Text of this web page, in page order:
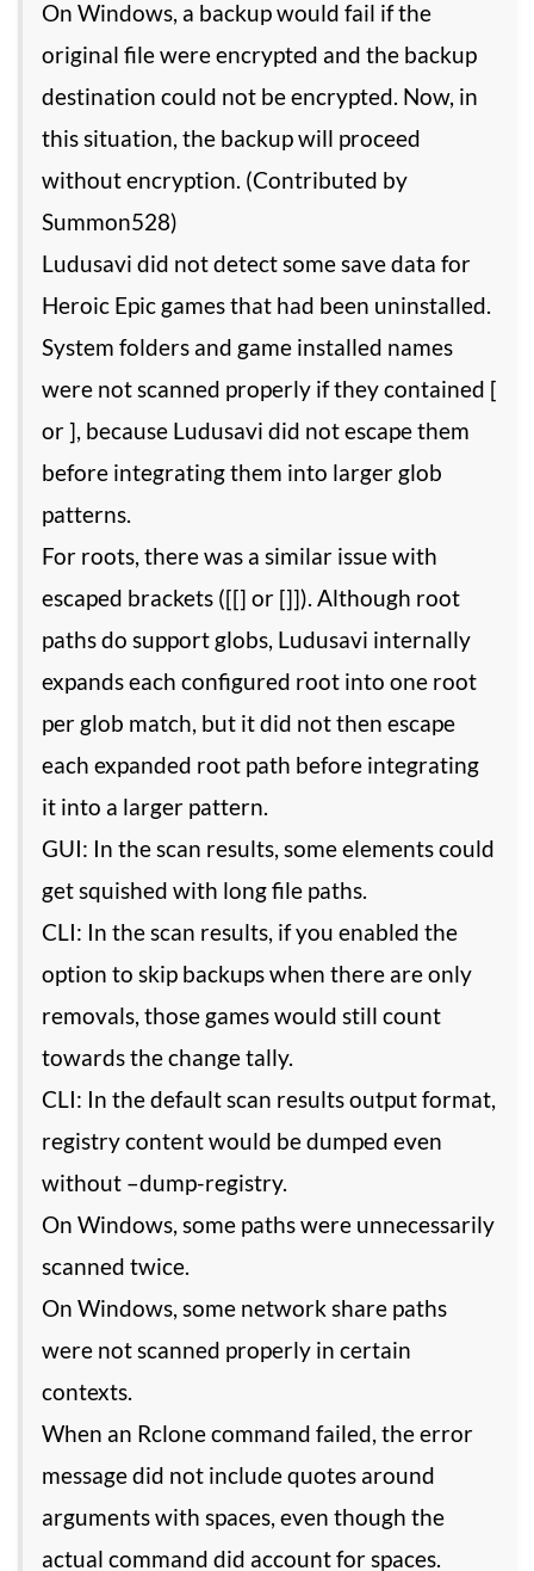
On Windows, a backup would fail if the
original file were encrypted and the backup
destination could not be encrypted. Now, in
this situation, the backup will proceed
without encryption. (Contributed by
Summon528)
Ludusavi did not detect some save data for
Heroic Epic games that had been uninstalled.
System folders and game installed names
were not scanned properly if they contained [
or ], because Ludusavi did not escape them
before integrating them into larger glob
patterns.
For roots, there was a similar issue with
escaped brackets ([[] or []]). Although root
paths do support globs, Ludusavi internally
expands each configured root into one root
per glob match, but it did not then escape
each expanded root path before integrating
it into a larger pattern.
GUI: In the scan results, some elements could
get squished with long file paths.
CLI: In the scan results, if you enabled the
option to skip backups when there are only
removals, those games would still count
towards the change tally.
CLI: In the default scan results output format,
registry content would be dumped even
without –dump-registry.
On Windows, some paths were unnecessarily
scanned twice.
On Windows, some network share paths
were not scanned properly in certain
contexts.
When an Rclone command failed, the error
message did not include quotes around
arguments with spaces, even though the
actual command did account for spaces.